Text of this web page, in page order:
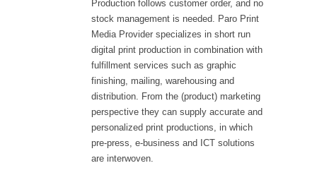
Production follows customer order, and no
stock management is needed. Paro Print
Media Provider specializes in short run
digital print production in combination with
fulfillment services such as graphic
finishing, mailing, warehousing and
distribution. From the (product) marketing
perspective they can supply accurate and
personalized print productions, in which
pre-press, e-business and ICT solutions
are interwoven.